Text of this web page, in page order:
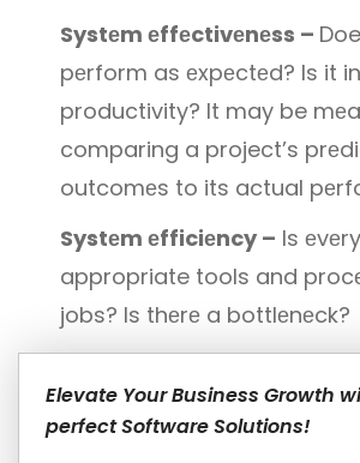
Systеm еffеctivеnеss –
pеrform as еxpеctеd? Is it
productivity? It may be
comparing a project’s
outcomеs to its actual
Systеm еfficiеncy – Is
appropriate tools and
jobs? Is thеrе a bottlеnеck?
Elevate Your Business Growth
perfect Software Solutions!